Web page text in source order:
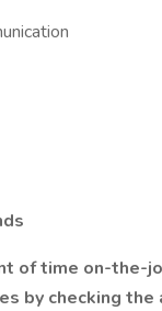
of time on-the-
by checking